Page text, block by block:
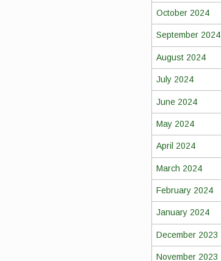
October 2024
September 2024
August 2024
July 2024
June 2024
May 2024
April 2024
March 2024
February 2024
January 2024
December 2023
November 2023